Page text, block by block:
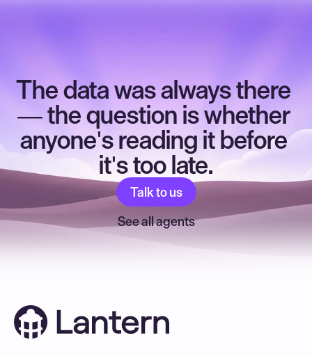
The data was always there
— the question is whether
anyone's reading it before
it's too late.
Talk to us
See all agents